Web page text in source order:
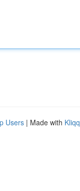
Users | Made with